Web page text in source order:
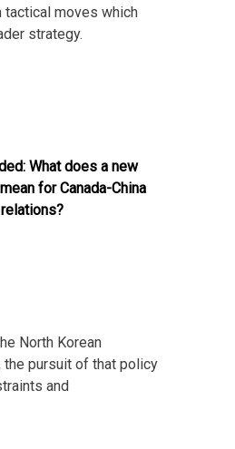
tactical moves which
strategy.
What does a new
for Canada-China
relations?
North Korean
the pursuit of that policy
and